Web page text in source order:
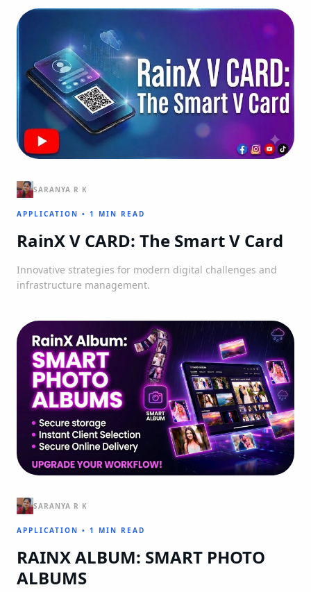
SARANYA R K
APPLICATION • 1 MIN READ
RainX V CARD: The Smart V Card
Innovative strategies for modern digital challenges and
infrastructure management.
SARANYA R K
APPLICATION • 1 MIN READ
RAINX ALBUM: SMART PHOTO
ALBUMS